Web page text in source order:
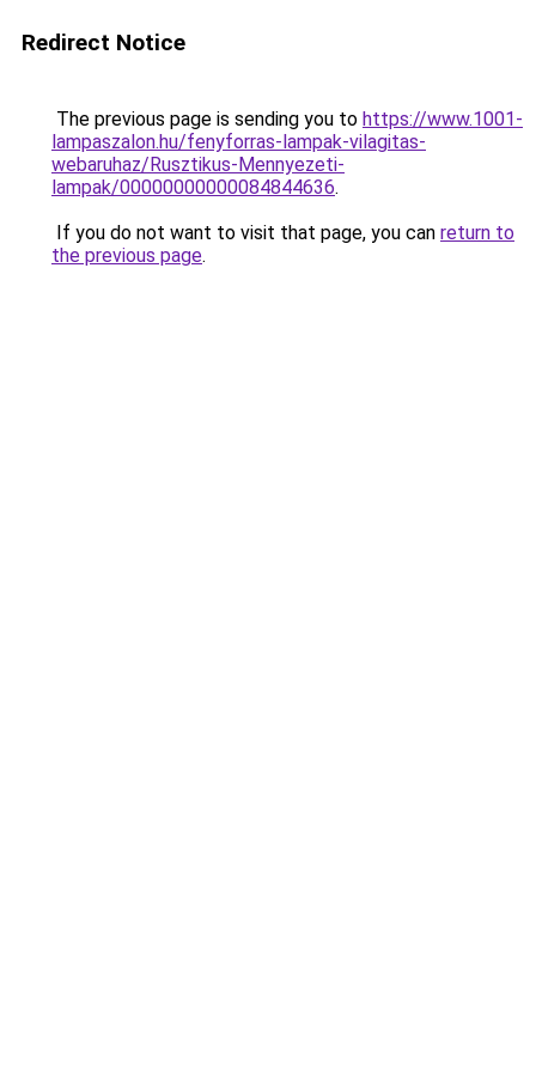
Redirect Notice
The previous page is sending you to https://www.1001-
lampaszalon.hu/fenyforras-lampak-vilagitas-
webaruhaz/Rusztikus-Mennyezeti-
lampak/00000000000084844636.
If you do not want to visit that page, you can return to
the previous page.